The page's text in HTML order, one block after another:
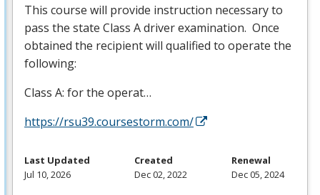
This course will provide instruction necessary to
pass the state Class A driver examination. Once
obtained the recipient will qualified to operate the
following:
Class A: for the operat…
https://rsu39.coursestorm.com/
Last Updated
Jul 10, 2026
Created
Dec 02, 2022
Renewal
Dec 05, 2024